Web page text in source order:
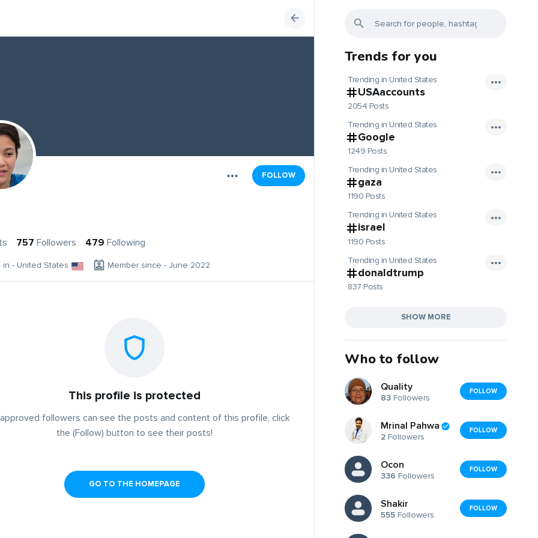
FOLLOW
757 Followers 479 Following
in - United States Member since - June 2022
This profile is protected
followers can see the posts and content of this profile, click
the (Follow) button to see their posts!
GO TO THE HOMEPAGE
Trends for you
Trending in United States
USAaccounts
2054 Posts
Trending in United States
Google
1249 Posts
Trending in United States
gaza
1190 Posts
Trending in United States
israel
1190 Posts
Trending in United States
donaldtrump
837 Posts
SHOW MORE
Who to follow
Quality
83 Followers
FOLLOW
Mrinal Pahwa
2 Followers
FOLLOW
Ocon
336 Followers
FOLLOW
Shakir
555 Followers
FOLLOW